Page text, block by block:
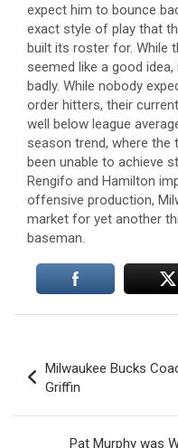
expect him to bounce
exact style of play that
built its roster for. While
seemed like a good idea,
badly. While nobody
order hitters, their
well below league
season trend, where the
been unable to achieve
Rengifo and Hamilton
offensive production,
market for yet another
baseman.
navigation
Milwaukee Bucks
Griffin
Pat Murphy was